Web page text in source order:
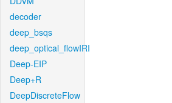
decoder
deep_bsqs
deep_optical_flowIRI
Deep-EIP
Deep+R
DeepDiscreteFlow